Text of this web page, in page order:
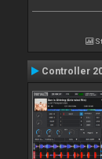
Controller